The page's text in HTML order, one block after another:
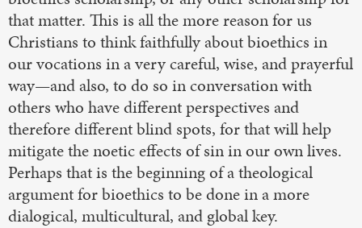
that matter. This is all the more reason for us
Christians to think faithfully about bioethics in
our vocations in a very careful, wise, and prayerful
way—and also, to do so in conversation with
others who have different perspectives and
therefore different blind spots, for that will help
mitigate the noetic effects of sin in our own lives.
Perhaps that is the beginning of a theological
argument for bioethics to be done in a more
dialogical, multicultural, and global key.